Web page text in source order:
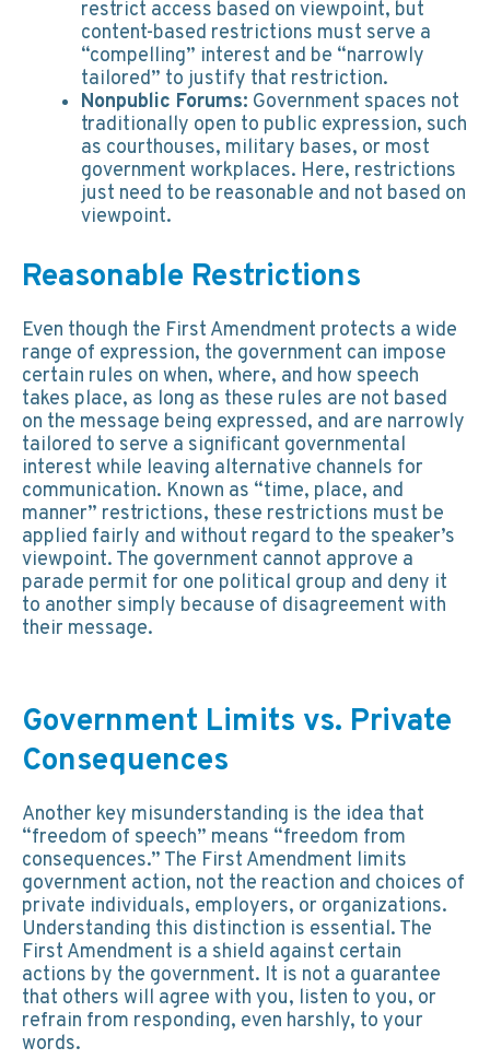
restrict access based on viewpoint, but
content-based restrictions must serve a
“compelling” interest and be “narrowly
tailored” to justify that restriction.
Nonpublic Forums: Government spaces not
traditionally open to public expression, such
as courthouses, military bases, or most
government workplaces. Here, restrictions
just need to be reasonable and not based on
viewpoint.
Reasonable Restrictions
Even though the First Amendment protects a wide
range of expression, the government can impose
certain rules on when, where, and how speech
takes place, as long as these rules are not based
on the message being expressed, and are narrowly
tailored to serve a significant governmental
interest while leaving alternative channels for
communication. Known as “time, place, and
manner” restrictions, these restrictions must be
applied fairly and without regard to the speaker’s
viewpoint. The government cannot approve a
parade permit for one political group and deny it
to another simply because of disagreement with
their message.
Government Limits vs. Private
Consequences
Another key misunderstanding is the idea that
“freedom of speech” means “freedom from
consequences.” The First Amendment limits
government action, not the reaction and choices of
private individuals, employers, or organizations.
Understanding this distinction is essential. The
First Amendment is a shield against certain
actions by the government. It is not a guarantee
that others will agree with you, listen to you, or
refrain from responding, even harshly, to your
words.